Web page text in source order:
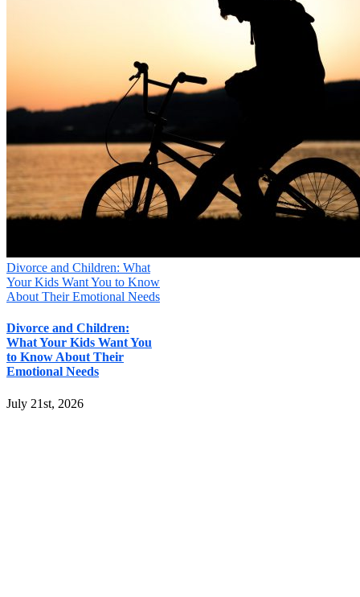
Divorce and Children: What
Your Kids Want You to Know
About Their Emotional Needs
Divorce and Children:
What Your Kids Want You
to Know About Their
Emotional Needs
July 21st, 2026